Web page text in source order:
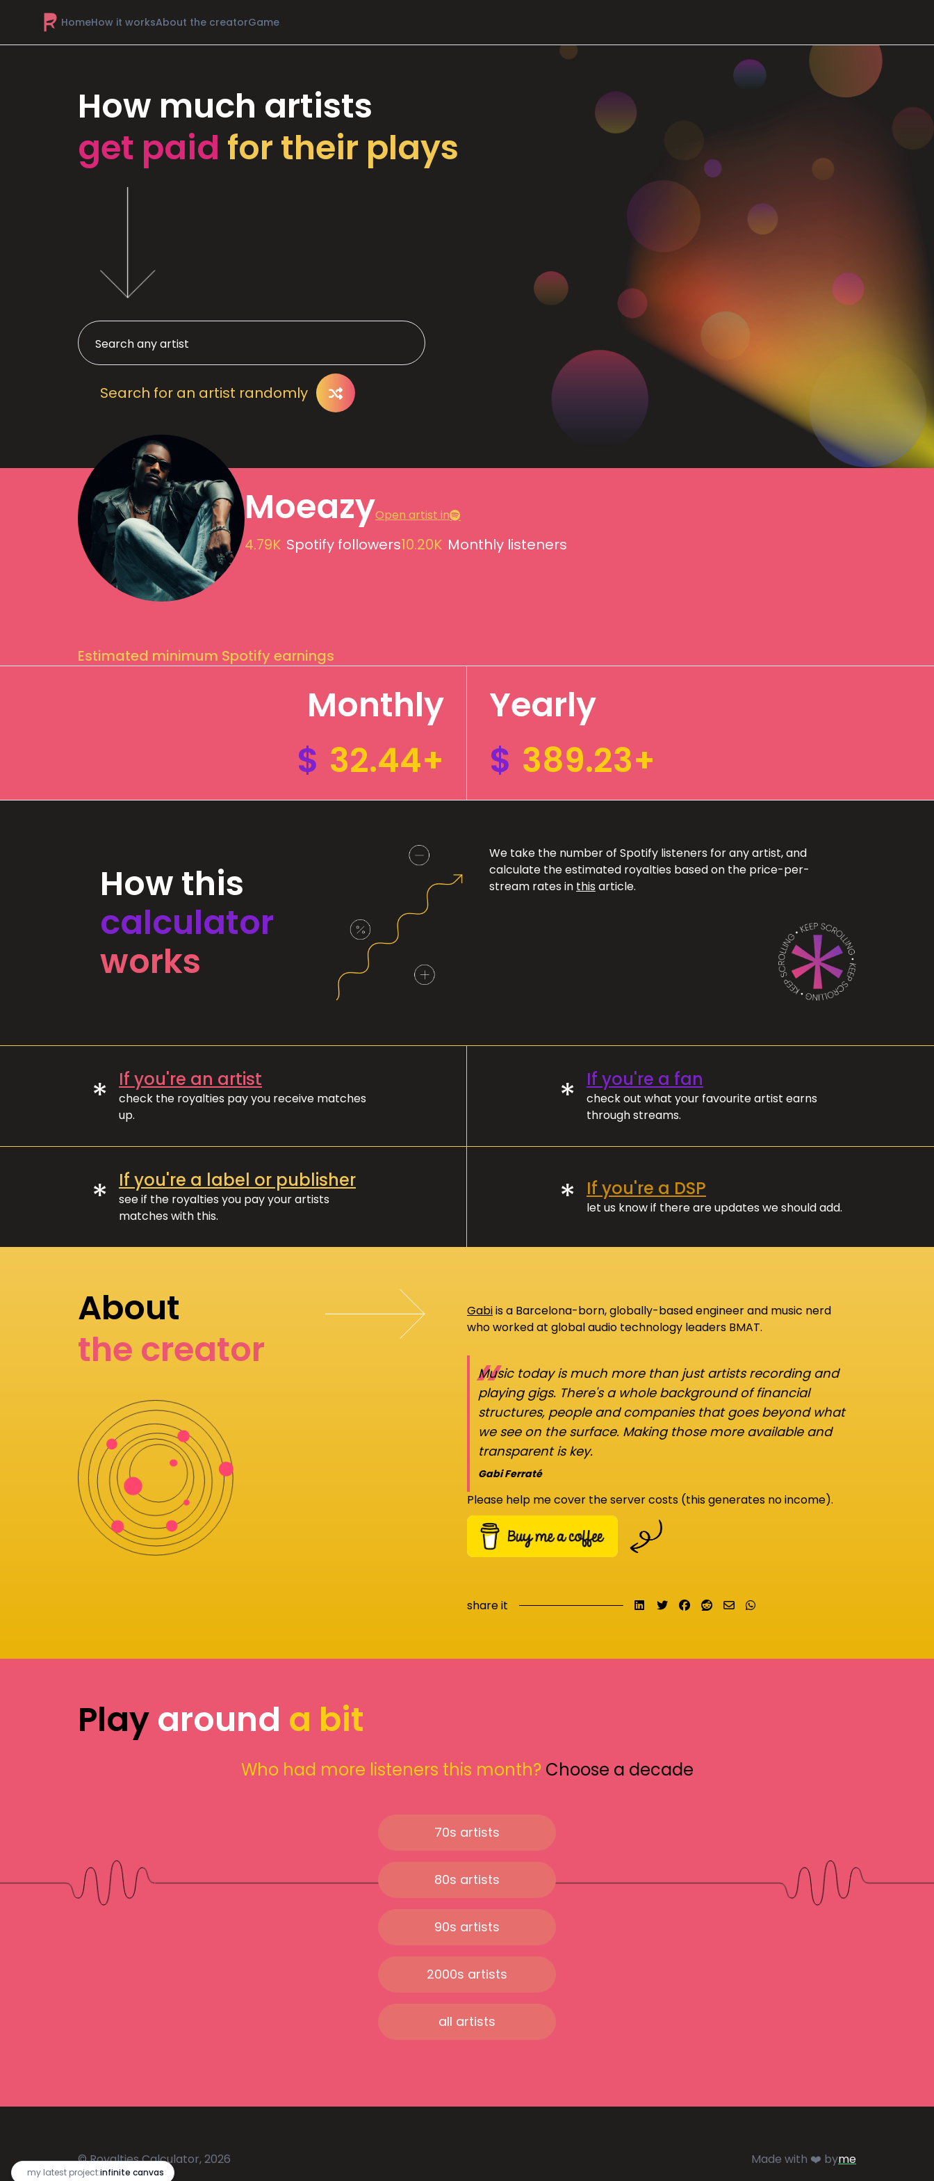
HomeHow it worksAbout the creatorGame
my latest project:infinite canvas
How much artists
get paid for their plays
Search for an artist randomly
MoeazyOpen artist in
4.79K Spotify followers10.20K Monthly listeners
Estimated minimum Spotify earnings
Monthly
$ 32.44+
Yearly
$ 389.23+
How this
calculator
works
We take the number of Spotify listeners for any artist, and
calculate the estimated royalties based on the price-per-
stream rates in this article.
* If you're an artist
check the royalties pay you receive matches
up.
* If you're a fan
check out what your favourite artist earns
through streams.
* If you're a label or publisher
see if the royalties you pay your artists
matches with this.
* If you're a DSP
let us know if there are updates we should add.
About
the creator
Gabiis a Barcelona-born, globally-based engineer and music nerd
who worked at global audio technology leaders BMAT.
“
Music today is much more than just artists recording and
playing gigs. There's a whole background of financial
structures, people and companies that goes beyond what
we see on the surface. Making those more available and
transparent is key.
Gabi Ferraté
Please help me cover the server costs (this generates no income).
share it Share on LinkedIn
TweetShare on Facebook
Submit to Reddit
Send email
Playaround a bit
Who had more listeners this month? Choose a decade
70s artists
80s artists
90s artists
2000s artists
all artists
© Royalties Calculator, 2026 Made with ❤️ byme